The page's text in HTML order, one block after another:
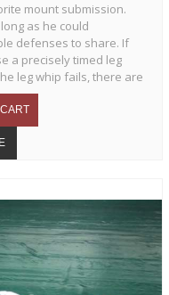
mount submission.
as he could
defenses to share. If
a precisely timed leg
leg whip fails, there are